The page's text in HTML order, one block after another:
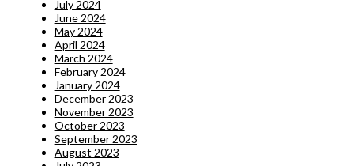
July 2024
June 2024
May 2024
April 2024
March 2024
February 2024
January 2024
December 2023
November 2023
October 2023
September 2023
August 2023